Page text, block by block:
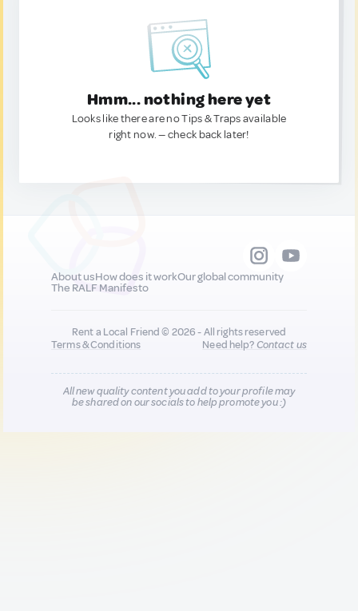
Hmm... nothing here yet
Looks like there are no Tips & Traps available
right now. — check back later!
About usHow does it workOur global community
The RALF Manifesto
Rent a Local Friend © 2026 - All rights reserved
Terms & Conditions
Need help?Contact us
All new quality content you add to your profile may
be shared on our socials to help promote you :)